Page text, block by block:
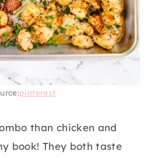
pinterest
than chicken and
book! They both taste